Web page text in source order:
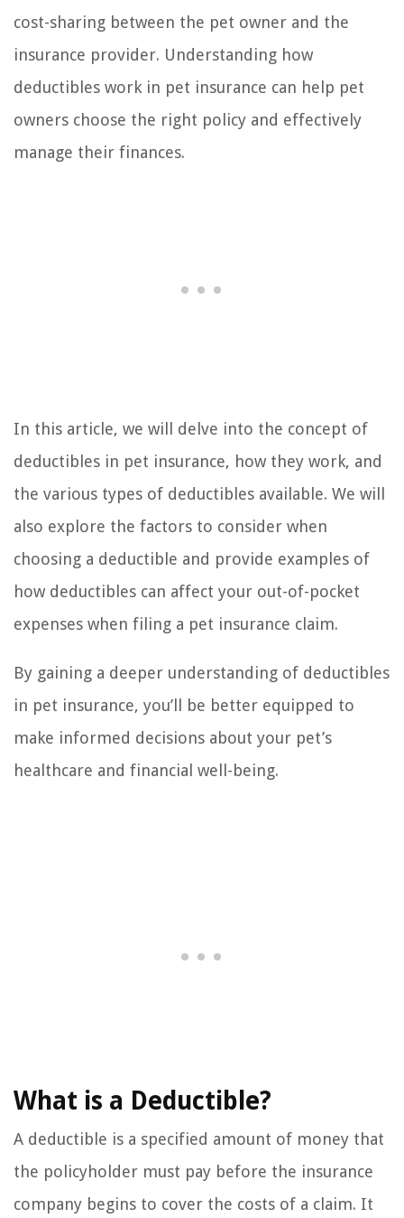
cost-sharing between the pet owner and the
insurance provider. Understanding how
deductibles work in pet insurance can help pet
owners choose the right policy and effectively
manage their finances.
In this article, we will delve into the concept of
deductibles in pet insurance, how they work, and
the various types of deductibles available. We will
also explore the factors to consider when
choosing a deductible and provide examples of
how deductibles can affect your out-of-pocket
expenses when filing a pet insurance claim.
By gaining a deeper understanding of deductibles
in pet insurance, you’ll be better equipped to
make informed decisions about your pet’s
healthcare and financial well-being.
What is a Deductible?
A deductible is a specified amount of money that
the policyholder must pay before the insurance
company begins to cover the costs of a claim. It